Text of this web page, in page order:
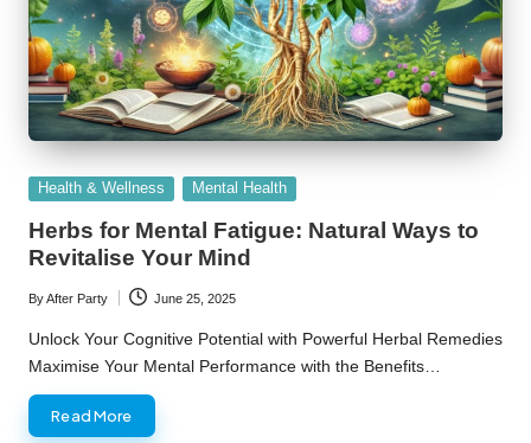
Posted
Health & Wellness Mental Health
Herbs for Mental Fatigue: Natural Ways to
Revitalise Your Mind
Posted
by
ByAfter Party June 25, 2025
Unlock Your Cognitive Potential with Powerful Herbal Remedies
Maximise Your Mental Performance with the Benefits…
Read More